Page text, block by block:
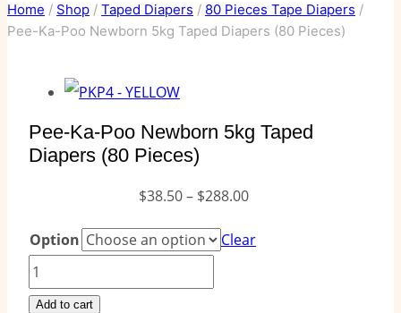
Home / Shop / Taped Diapers / 80 Pieces Tape Diapers /
Pee-Ka-Poo Newborn 5kg Taped Diapers (80 Pieces)
Pee-Ka-Poo Newborn 5kg Taped
Diapers (80 Pieces)
$38.50– $288.00Price
$38.50
Option
Clear
Pee-
Ka-
Add to cart